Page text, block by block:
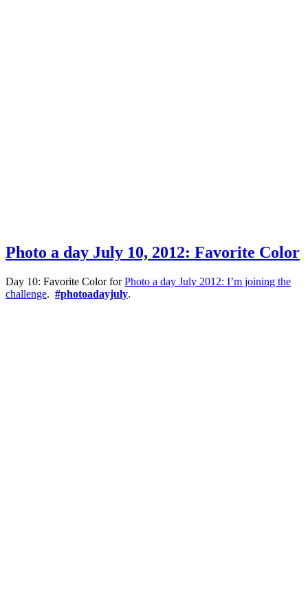
Photo a day July 10, 2012: Favorite Color
Day 10: Favorite Color forPhoto a day July 2012: I’m joining the
challenge. #photoadayjuly.